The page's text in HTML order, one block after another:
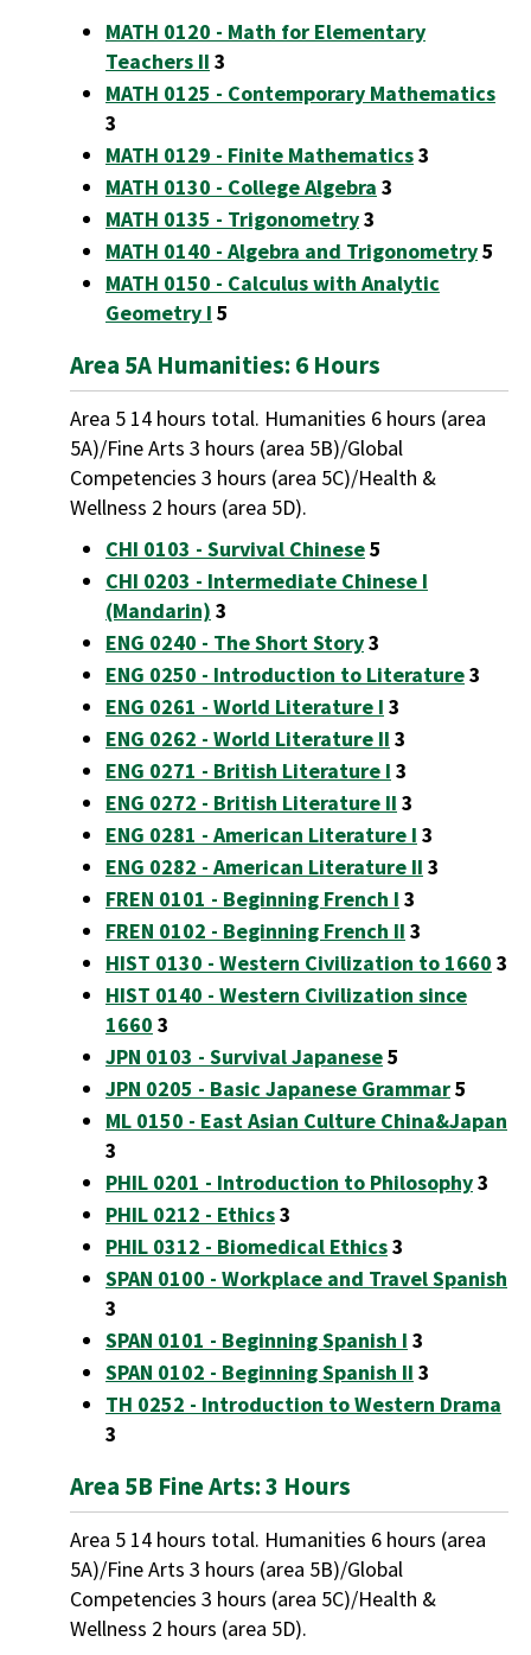
MATH 0120 - Math for Elementary
Teachers II 3
MATH 0125 - Contemporary Mathematics
3
MATH 0129 - Finite Mathematics3
MATH 0130 - College Algebra 3
MATH 0135 - Trigonometry3
MATH 0140 - Algebra and Trigonometry5
MATH 0150 - Calculus with Analytic
Geometry I 5
Area 5A Humanities: 6 Hours
Area 5 14 hours total. Humanities 6 hours (area
5A)/Fine Arts 3 hours (area 5B)/Global
Competencies 3 hours (area 5C)/Health &
Wellness 2 hours (area 5D).
CHI 0103 - Survival Chinese5
CHI 0203 - Intermediate Chinese I
(Mandarin) 3
ENG 0240 - The Short Story3
ENG 0250 - Introduction to Literature3
ENG 0261 - World Literature I 3
ENG 0262 - World Literature II 3
ENG 0271 - British Literature I 3
ENG 0272 - British Literature II 3
ENG 0281 - American Literature I 3
ENG 0282 - American Literature II 3
FREN 0101 - Beginning French I 3
FREN 0102 - Beginning French II 3
HIST 0130 - Western Civilization to 1660 3
HIST 0140 - Western Civilization since
1660 3
JPN 0103 - Survival Japanese5
JPN 0205 - Basic Japanese Grammar5
ML 0150 - East Asian Culture China&Japan
3
PHIL 0201 - Introduction to Philosophy3
PHIL 0212 - Ethics3
PHIL 0312 - Biomedical Ethics3
SPAN 0100 - Workplace and Travel Spanish
3
SPAN 0101 - Beginning Spanish I 3
SPAN 0102 - Beginning Spanish II 3
TH 0252 - Introduction to Western Drama
3
Area 5B Fine Arts: 3 Hours
Area 5 14 hours total. Humanities 6 hours (area
5A)/Fine Arts 3 hours (area 5B)/Global
Competencies 3 hours (area 5C)/Health &
Wellness 2 hours (area 5D).